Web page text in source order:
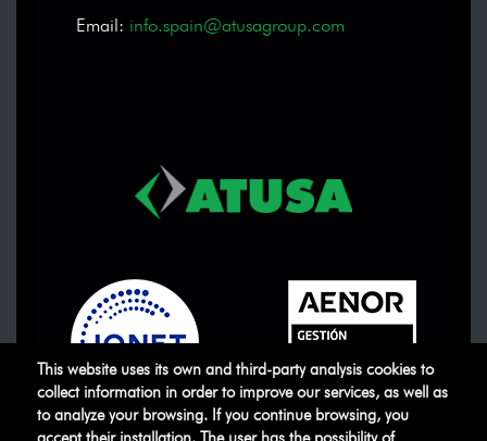
This website uses its own and third-party analysis cookies to
collect information in order to improve our services, as well as
to analyze your browsing. If you continue browsing, you
Email: info.spain@atusagroup.com